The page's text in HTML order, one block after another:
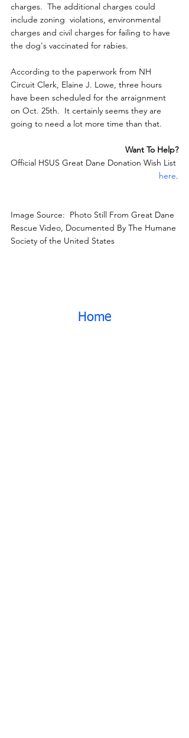
charges.  The additional charges could
include zoning  violations, environmental
charges and civil charges for failing to have
the dog's vaccinated for rabies.
According to the paperwork from NH
Circuit Clerk, Elaine J. Lowe, three hours
have been scheduled for the arraignment
on Oct. 25th.  It certainly seems they are
going to need a lot more time than that.
Want To Help?
Official HSUS Great Dane Donation Wish List
here.
Image Source:  Photo Still From Great Dane
Rescue Video, Documented By The Humane
Society of the United States
Home